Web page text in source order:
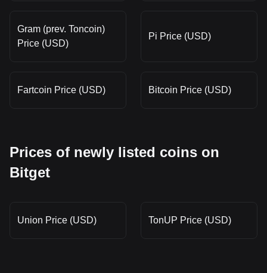
Gram (prev. Toncoin)
Price (USD)
Pi Price (USD)
Fartcoin Price (USD) Bitcoin Price (USD)
Prices of newly listed coins on
Bitget
Union Price (USD) TonUP Price (USD)